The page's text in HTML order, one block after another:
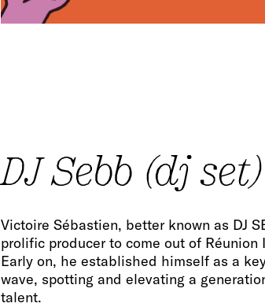
DJ Sebb (dj set)
Victoire Sébastien, better known as DJ
prolific producer to come out of Réunion
Early on, he established himself as a
wave, spotting and elevating a
talent.